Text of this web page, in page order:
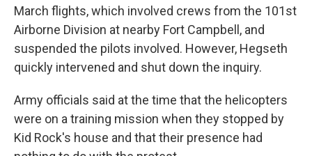
March flights, which involved crews from the 101st
Airborne Division at nearby Fort Campbell, and
suspended the pilots involved. However, Hegseth
quickly intervened and shut down the inquiry.
Army officials said at the time that the helicopters
were on a training mission when they stopped by
Kid Rock's house and that their presence had